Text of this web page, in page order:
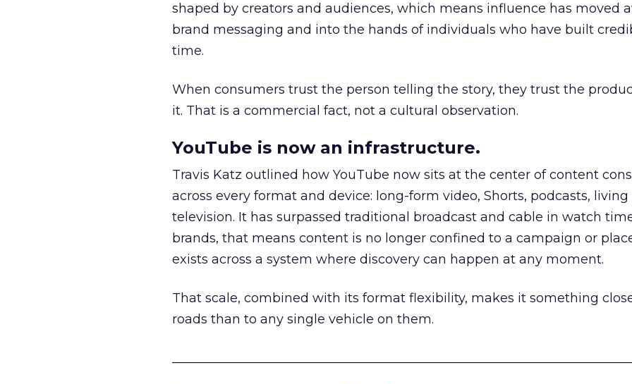
shaped by creators and audiences, which means influence has moved
brand messaging and into the hands of individuals who have built
time.
When consumers trust the person telling the story, they trust the
it. That is a commercial fact, not a cultural observation.
YouTube is now an infrastructure.
Travis Katz outlined how YouTube now sits at the center of content
across every format and device: long-form video, Shorts, podcasts, living
television. It has surpassed traditional broadcast and cable in watch
brands, that means content is no longer confined to a campaign or
exists across a system where discovery can happen at any moment.
That scale, combined with its format flexibility, makes it something
roads than to any single vehicle on them.